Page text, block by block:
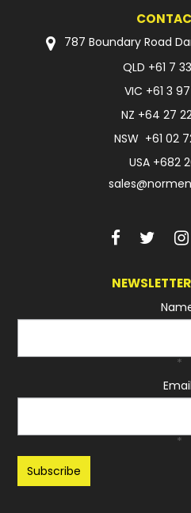
787 Boundary Road
QLD +61 7
VIC +61 3
NZ +64 27
NSW +61 02
USA +682
*
Email
*